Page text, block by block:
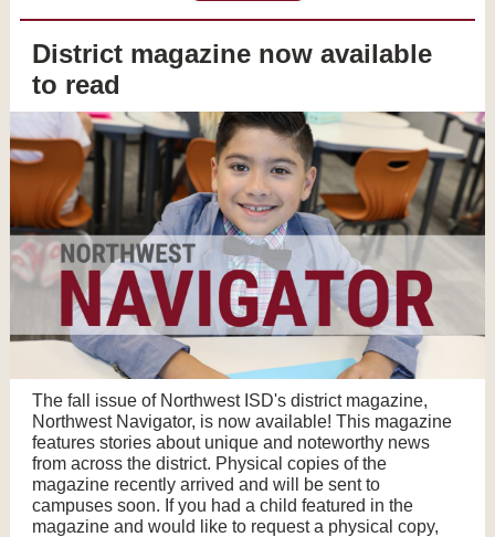
District magazine now available
to read
The fall issue of Northwest ISD's district magazine,
Northwest Navigator, is now available! This magazine
features stories about unique and noteworthy news
from across the district. Physical copies of the
magazine recently arrived and will be sent to
campuses soon. If you had a child featured in the
magazine and would like to request a physical copy,